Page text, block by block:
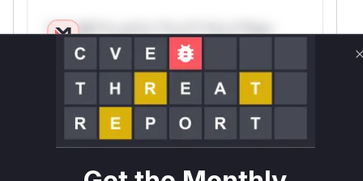
Only Mi**o us*rs **n s** t*is s**tion
Unlock WAF rules for this CVE
Generate vendor-ready rules for the observed
attack patterns, plus reasoning and safe
deployment guidance